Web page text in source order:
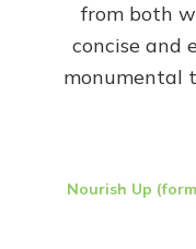
from both
concise and
monumental
Nourish Up